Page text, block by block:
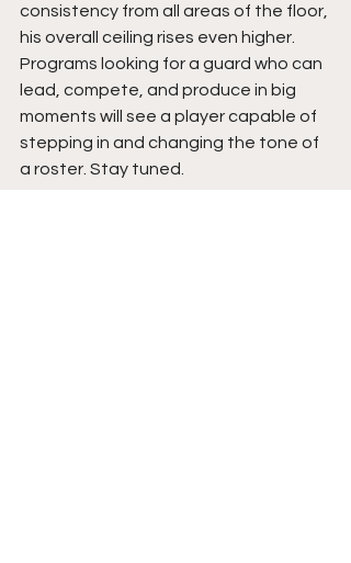
consistency from all areas of the floor,
his overall ceiling rises even higher.
Programs looking for a guard who can
lead, compete, and produce in big
moments will see a player capable of
stepping in and changing the tone of
a roster. Stay tuned.